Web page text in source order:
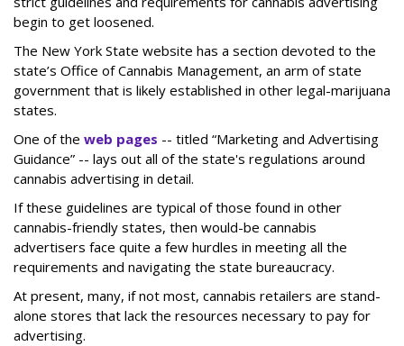
begin to get loosened.
The New York State website has a section devoted to the
state’s Office of Cannabis Management, an arm of state
government that is likely established in other legal-marijuana
states.
One of the web pages -- titled “Marketing and Advertising
Guidance” -- lays out all of the state's regulations around
cannabis advertising in detail.
If these guidelines are typical of those found in other
cannabis-friendly states, then would-be cannabis
advertisers face quite a few hurdles in meeting all the
requirements and navigating the state bureaucracy.
At present, many, if not most, cannabis retailers are stand-
alone stores that lack the resources necessary to pay for
advertising.